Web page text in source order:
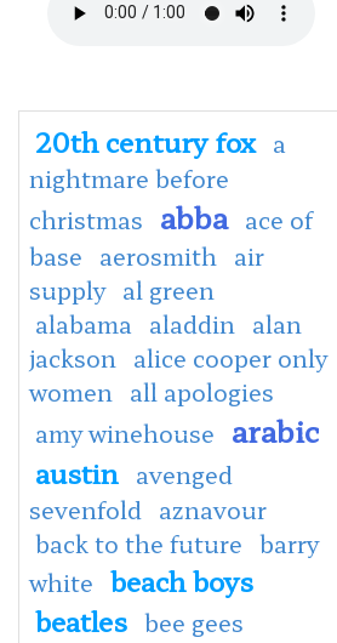
20th century fox a
nightmare before
christmas abba ace of
base aerosmith
air
supply al green
alabama
aladdin
alan
jackson
alice cooper only
women
all apologies
amy winehouse arabic
austin avenged
sevenfold
aznavour
back to the future barry
white beach boys
beatles bee gees